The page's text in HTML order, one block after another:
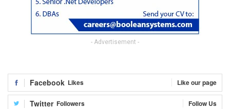
- Advertisement -
Facebook Likes Like our page
Twitter Followers Follow Us